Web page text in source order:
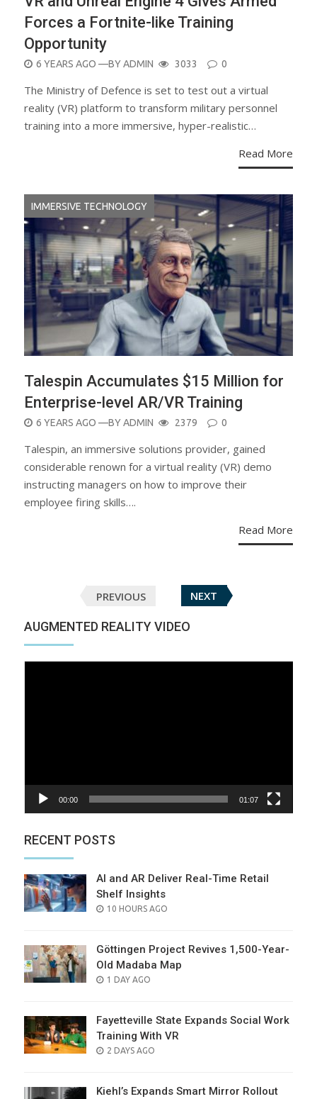
Forces a Fortnite-like Training
Opportunity
POSTED
6 YEARS AGO —BYADMIN 3033 0
The Ministry of Defence is set to test out a virtual
reality (VR) platform to transform military personnel
training into a more immersive, hyper-realistic…
Read More
IMMERSIVE TECHNOLOGY
Talespin Accumulates $15 Million for
Enterprise-level AR/VR Training
POSTED
6 YEARS AGO —BYADMIN 2379 0
Talespin, an immersive solutions provider, gained
considerable renown for a virtual reality (VR) demo
instructing managers on how to improve their
employee firing skills….
Read More
navigation
PREVIOUS NEXT
AUGMENTED REALITY VIDEO
00:00 01:07
RECENT POSTS
AI and AR Deliver Real-Time Retail
Shelf Insights
POSTED
10 HOURS AGO
Göttingen Project Revives 1,500-Year-
Old Madaba Map
POSTED
1 DAY AGO
Fayetteville State Expands Social Work
Training With VR
POSTED
2 DAYS AGO
Kiehl’s Expands Smart Mirror Rollout